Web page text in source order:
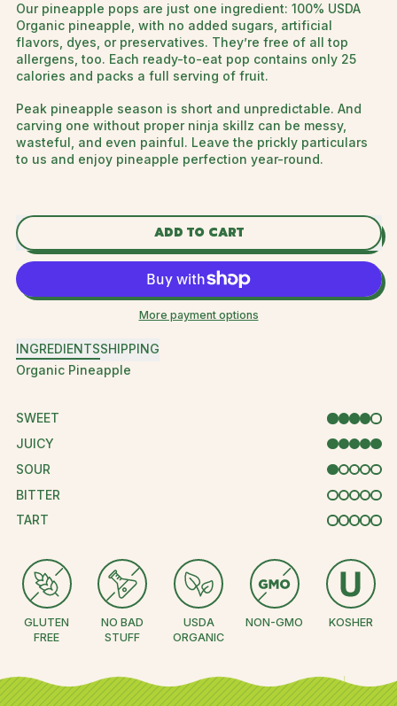
Our pineapple pops are just one ingredient: 100% USDA
Organic pineapple, with no added sugars, artificial
flavors, dyes, or preservatives. They’re free of all top
allergens, too. Each ready-to-eat pop contains only 25
calories and packs a full serving of fruit.
Peak pineapple season is short and unpredictable. And
carving one without proper ninja skillz can be messy,
wasteful, and even painful. Leave the prickly particulars
to us and enjoy pineapple perfection year-round.
ADD TO CART
More payment options
INGREDIENTSSHIPPING
Organic Pineapple
SWEET
4 OUT OF 5
JUICY
5 OUT OF 5
SOUR
1 OUT OF 5
BITTER
0 OUT OF 5
TART
0 OUT OF 5
GLUTEN
FREE
NO BAD
STUFF
USDA
ORGANIC
NON-GMO KOSHER